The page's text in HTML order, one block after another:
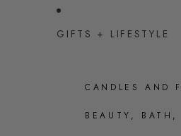
GIFTS + LIFESTYLE
CANDLES AND
BEAUTY, BATH,